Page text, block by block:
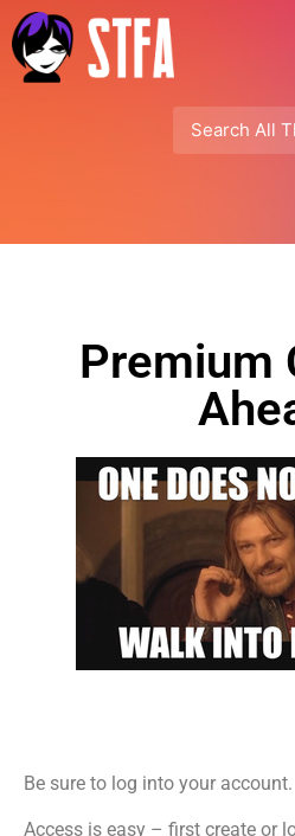
Premium
Be sure to log into your account.
Access is easy – first create or